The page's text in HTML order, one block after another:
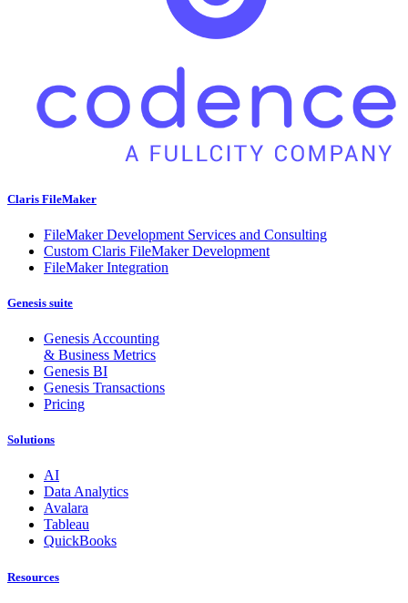
Claris FileMaker
FileMaker Development Services and Consulting
Custom Claris FileMaker Development
FileMaker Integration
Genesis suite
Genesis Accounting
& Business Metrics
Genesis BI
Genesis Transactions
Pricing
Solutions
AI
Data Analytics
Avalara
Tableau
QuickBooks
Resources